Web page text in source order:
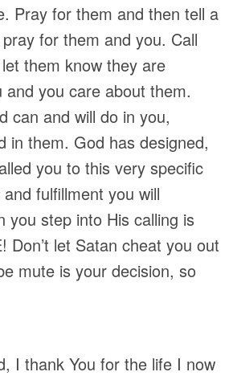
Pray for them and then tell a
for them and you. Call
them know they are
you care about them.
can and will do in you,
in them. God has designed,
you to this very specific
fulfillment you will
you step into His calling is
Don’t let Satan cheat you out
mute is your decision, so
I thank You for the life I now